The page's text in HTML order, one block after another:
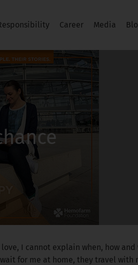
Career Media
I cannot explain when, how
for me at home, they travel